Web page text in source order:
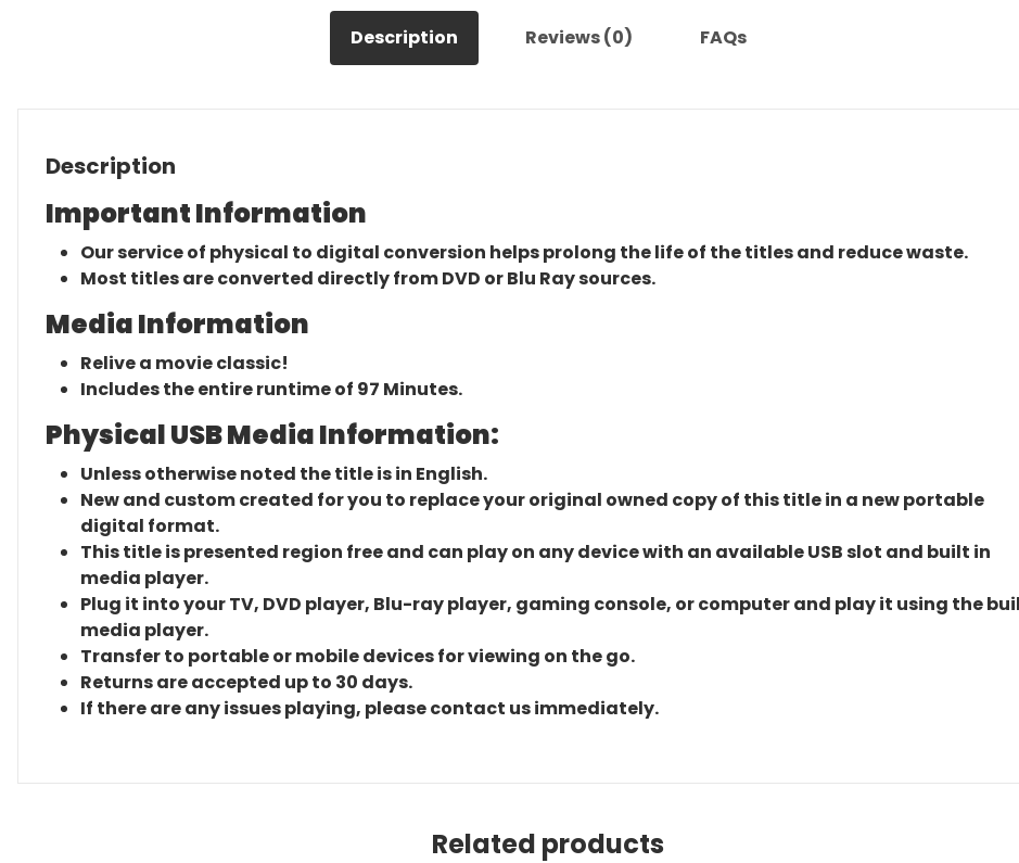
Description Reviews (0) FAQs
Description
Important Information
Our service of physical to digital conversion helps prolong the life of the titles and reduce waste.
Most titles are converted directly from DVD or Blu Ray sources.
Media Information
Relive a movie classic!
Includes the entire runtime of 97 Minutes.
Physical USB Media Information:
Unless otherwise noted the title is in English.
New and custom created for you to replace your original owned copy of this title in a new portable
digital format.
This title is presented region free and can play on any device with an available USB slot and built in
media player.
Plug it into your TV, DVD player, Blu-ray player, gaming console, or computer and play it using the
media player.
Transfer to portable or mobile devices for viewing on the go.
Returns are accepted up to 30 days.
If there are any issues playing, please contact us immediately.
Related products